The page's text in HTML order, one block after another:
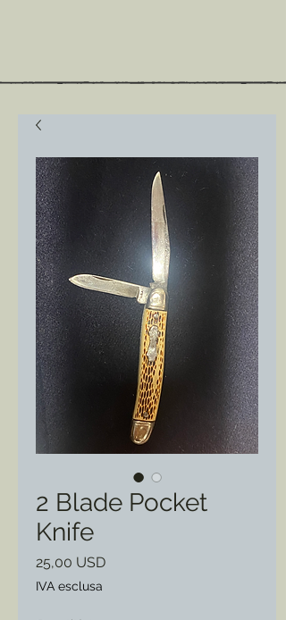
2 Blade Pocket
Knife
25,00 USDPrezzo
IVA esclusa